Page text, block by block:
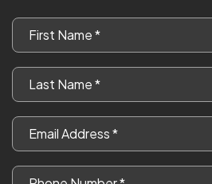
First
Name
Last
Name
Email
Phone